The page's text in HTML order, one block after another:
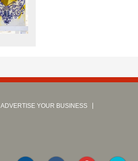
ADVERTISE YOUR BUSINESS